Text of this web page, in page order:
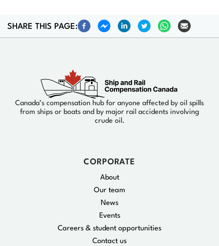
SHARE THIS PAGE:
Canada’s compensation hub for anyone affected by oil spills
from ships or boats and by major rail accidents involving
crude oil.
CORPORATE
About
Our team
News
Events
Careers & student opportunities
Contact us